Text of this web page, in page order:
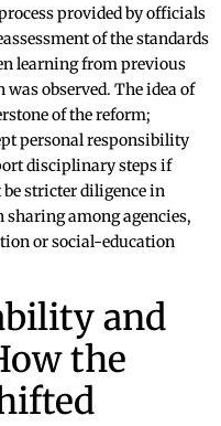
provided by officials
of the standards
learning from previous
observed. The idea of
of the reform;
personal responsibility
disciplinary steps if
be stricter diligence in
among agencies,
or social-education
and
the